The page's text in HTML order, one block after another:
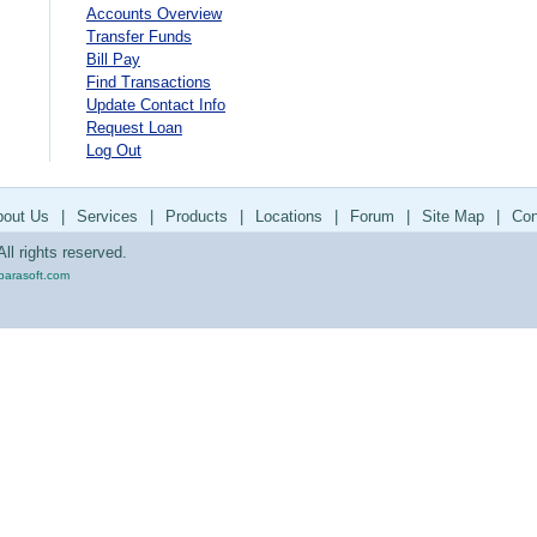
Accounts Overview
Transfer Funds
Bill Pay
Find Transactions
Update Contact Info
Request Loan
Log Out
Us Services Products Locations Forum Site Map
rights reserved.